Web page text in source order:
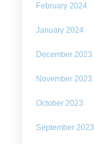
February 2024
January 2024
December 2023
November 2023
October 2023
September 2023